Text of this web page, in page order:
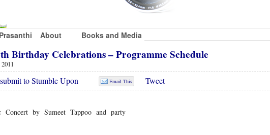
Prasanthi About Books and Media
Birthday Celebrations – Programme Schedule
Email This
Tweet
Concert by Sumeet Tappoo and party